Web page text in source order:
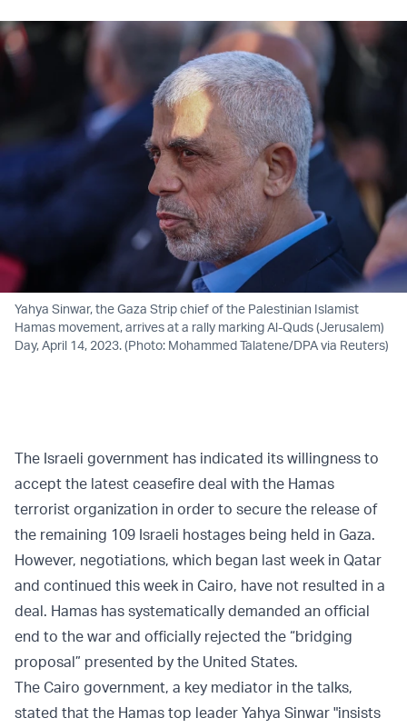
Yahya Sinwar, the Gaza Strip chief of the Palestinian Islamist
Hamas movement, arrives at a rally marking Al-Quds (Jerusalem)
Day, April 14, 2023. (Photo: Mohammed Talatene/DPA via Reuters)
The Israeli government has indicated its willingness to
accept the latest ceasefire deal with the Hamas
terrorist organization in order to secure the release of
the remaining 109 Israeli hostages being held in Gaza.
However, negotiations, which began last week in Qatar
and continued this week in Cairo, have not resulted in a
deal. Hamas has systematically demanded an official
end to the war and officially rejected the “bridging
proposal” presented by the United States.
The Cairo government, a key mediator in the talks,
stated that the Hamas top leader Yahya Sinwar "insists